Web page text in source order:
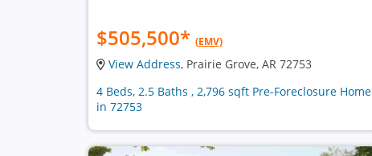
$505,500* (EMV)
View Address, Prairie Grove, AR 72753
4 Beds, 2.5 Baths , 2,796 sqft Pre-Foreclosure Home
in 72753